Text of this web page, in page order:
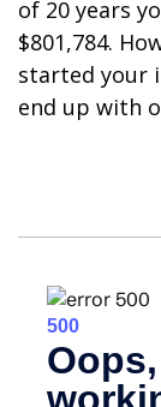
of 20 years
$801,784.
started your
end up with